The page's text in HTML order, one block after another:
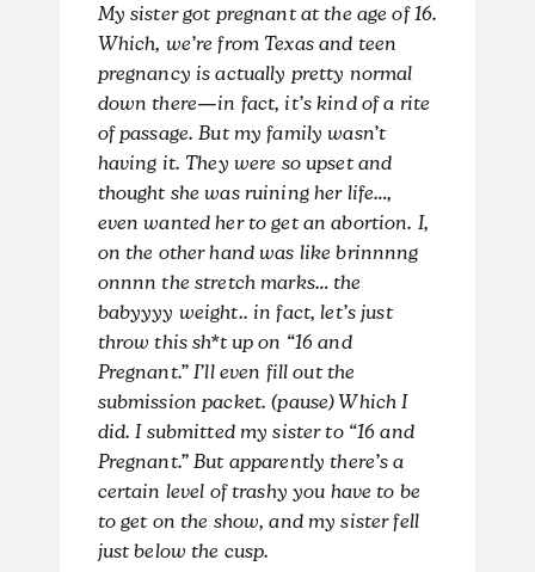
My sister got pregnant at the age of 16.
Which, we’re from Texas and teen
pregnancy is actually pretty normal
down there—in fact, it’s kind of a rite
of passage. But my family wasn’t
having it. They were so upset and
thought she was ruining her life…,
even wanted her to get an abortion. I,
on the other hand was like brinnnng
onnnn the stretch marks… the
babyyyy weight.. in fact, let’s just
throw this sh*t up on “16 and
Pregnant.” I’ll even fill out the
submission packet. (pause) Which I
did. I submitted my sister to “16 and
Pregnant.” But apparently there’s a
certain level of trashy you have to be
to get on the show, and my sister fell
just below the cusp.